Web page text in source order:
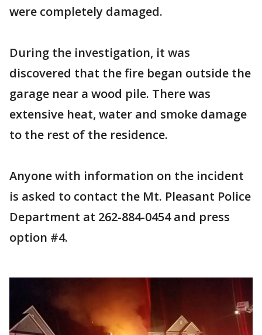
were completely damaged.
During the investigation, it was
discovered that the fire began outside the
garage near a wood pile. There was
extensive heat, water and smoke damage
to the rest of the residence.
Anyone with information on the incident
is asked to contact the Mt. Pleasant Police
Department at 262-884-0454 and press
option #4.